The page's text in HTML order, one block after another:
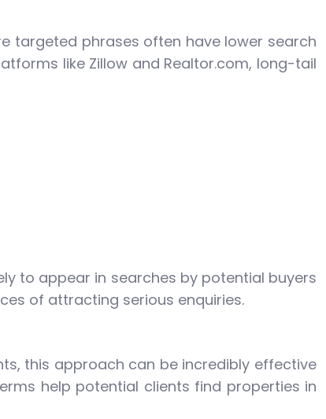
targeted phrases often have lower search
like Zillow and Realtor.com, long-tail
to appear in searches by potential buyers
of attracting serious enquiries.
this approach can be incredibly effective
help potential clients find properties in